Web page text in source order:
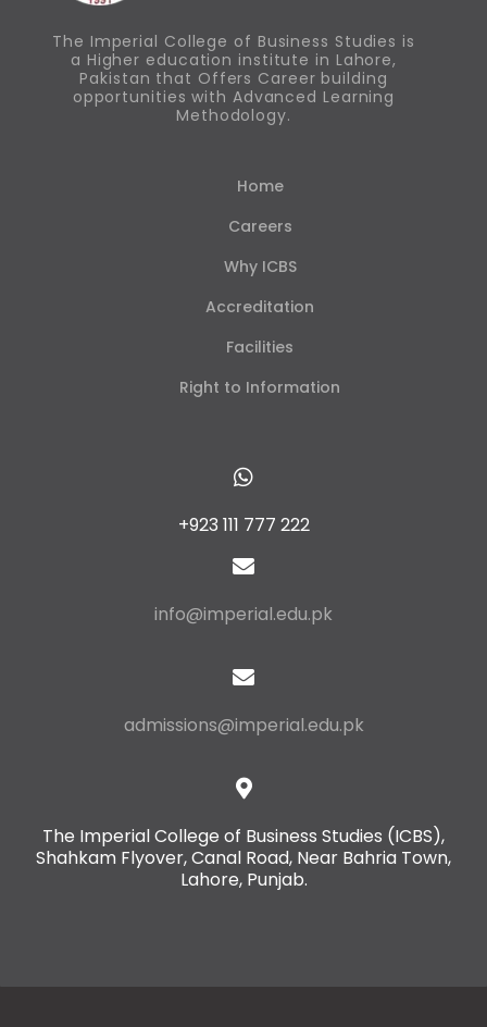
The Imperial College of Business Studies is
a Higher education institute in Lahore,
Pakistan that Offers Career building
opportunities with Advanced Learning
Methodology.
Home
Careers
Why ICBS
Accreditation
Facilities
Right to Information
+923 111 777 222
info@imperial.edu.pk
admissions@imperial.edu.pk
The Imperial College of Business Studies (ICBS),
Shahkam Flyover, Canal Road, Near Bahria Town,
Lahore, Punjab.